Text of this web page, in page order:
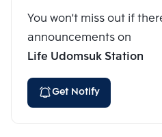
You won't miss out if
announcements on
Life Udomsuk Station
Get Notify